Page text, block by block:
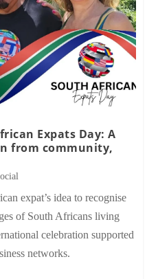
Expats Day: A
from community,
expat’s idea to recognise
of South Africans living
celebration supported
networks.